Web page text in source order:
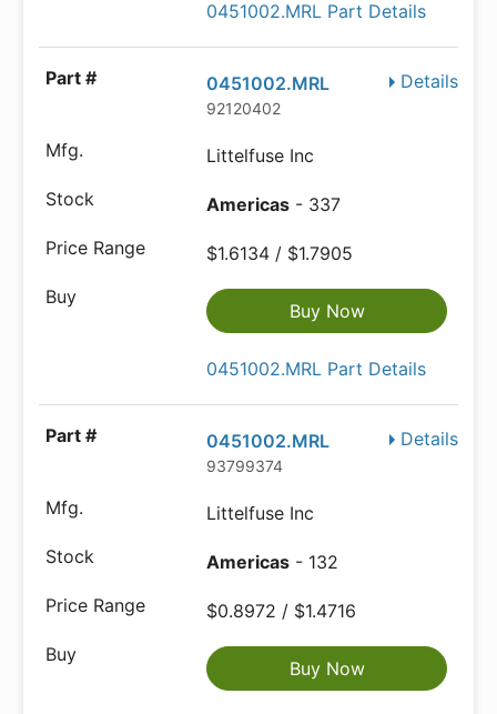
0451002.MRL Part Details
Details
0451002.MRL
92120402
Littelfuse Inc
Americas - 337
$1.6134 / $1.7905
Buy Now
0451002.MRL Part Details
Details
0451002.MRL
93799374
Littelfuse Inc
Americas - 132
$0.8972 / $1.4716
Buy Now